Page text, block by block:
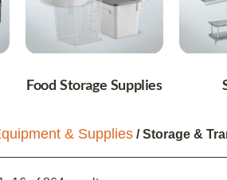
Food Storage Supplies
& Supplies / Storage &